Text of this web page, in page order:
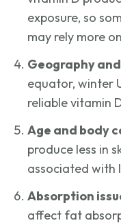
exposure, so
may rely more
Geography
equator, winter
reliable vitamin
Age and body
produce less in
associated with
Absorption
affect fat